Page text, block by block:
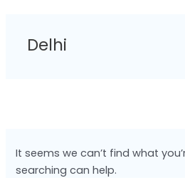
Delhi
It seems we can’t find what
searching can help.